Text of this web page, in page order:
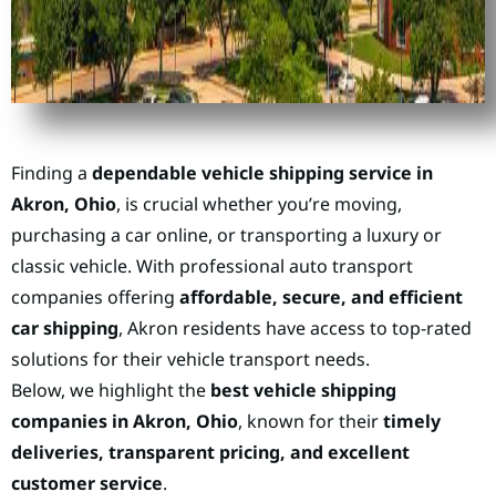
Finding a dependable vehicle shipping service in
Akron, Ohio, is crucial whether you’re moving,
purchasing a car online, or transporting a luxury or
classic vehicle. With professional auto transport
companies offering affordable, secure, and efficient
car shipping, Akron residents have access to top-rated
solutions for their vehicle transport needs.
Below, we highlight the best vehicle shipping
companies in Akron, Ohio, known for theirtimely
deliveries, transparent pricing, and excellent
customer service.